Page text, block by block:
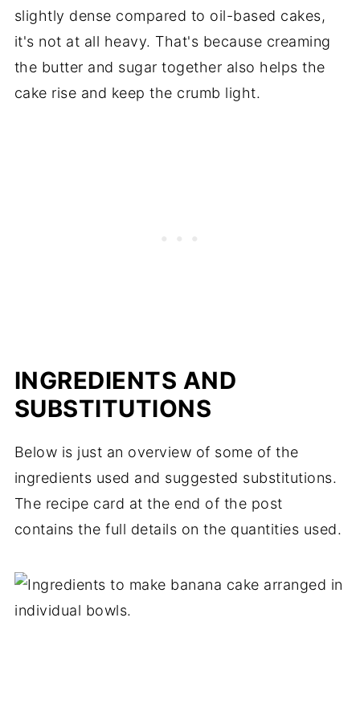
slightly dense compared to oil-based cakes,
it's not at all heavy. That's because creaming
the butter and sugar together also helps the
cake rise and keep the crumb light.
INGREDIENTS AND
SUBSTITUTIONS
Below is just an overview of some of the
ingredients used and suggested substitutions.
The recipe card at the end of the post
contains the full details on the quantities used.